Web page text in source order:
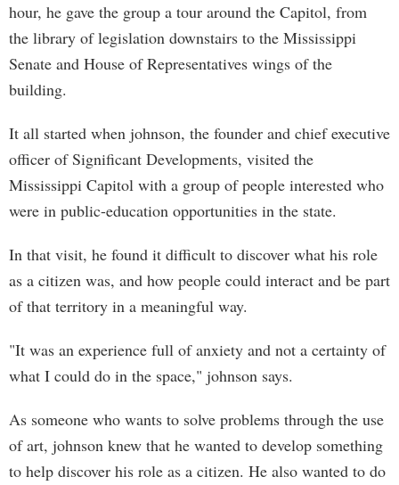
hour, he gave the group a tour around the Capitol, from
the library of legislation downstairs to the Mississippi
Senate and House of Representatives wings of the
building.
It all started when johnson, the founder and chief executive
officer of Significant Developments, visited the
Mississippi Capitol with a group of people interested who
were in public-education opportunities in the state.
In that visit, he found it difficult to discover what his role
as a citizen was, and how people could interact and be part
of that territory in a meaningful way.
"It was an experience full of anxiety and not a certainty of
what I could do in the space," johnson says.
As someone who wants to solve problems through the use
of art, johnson knew that he wanted to develop something
to help discover his role as a citizen. He also wanted to do